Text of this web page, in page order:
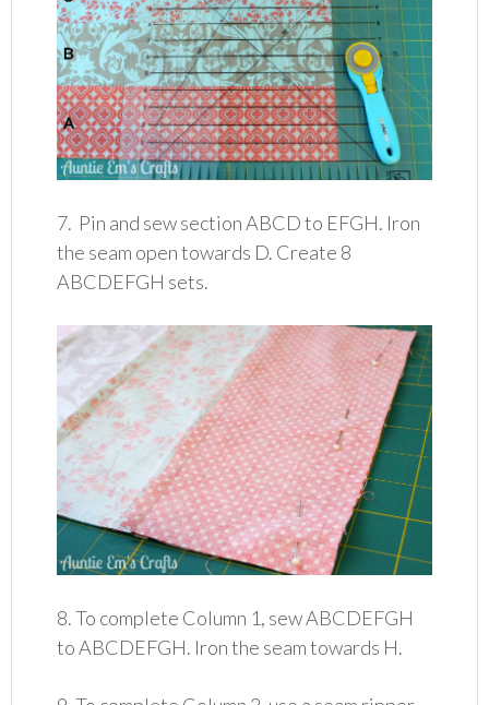
7. Pin and sew section ABCD to EFGH. Iron
the seam open towards D. Create 8
ABCDEFGH sets.
8. To complete Column 1, sew ABCDEFGH
to ABCDEFGH. Iron the seam towards H.